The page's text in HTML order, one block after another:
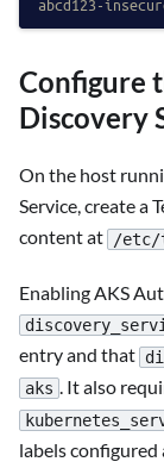
abcd123-
Configure
Discovery
On the host
Service, create a
content at
/etc/
Enabling AKS
entry and that
aks . It also
labels configured